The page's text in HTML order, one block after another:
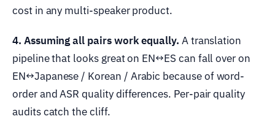
cost in any multi-speaker product.
4. Assuming all pairs work equally. A translation
pipeline that looks great on EN↔ES can fall over on
EN↔Japanese / Korean / Arabic because of word-
order and ASR quality differences. Per-pair quality
audits catch the cliff.